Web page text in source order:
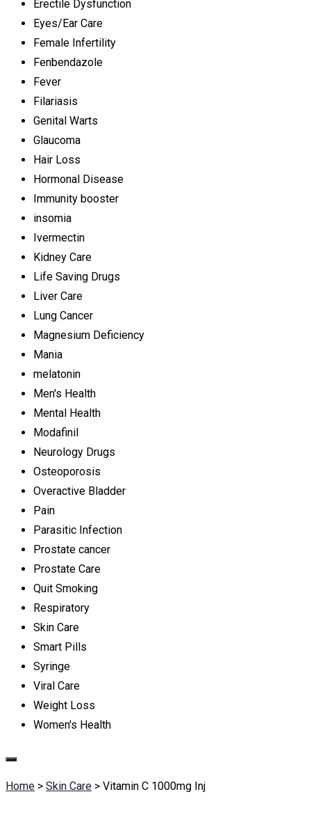
Erectile Dysfunction
Eyes/Ear Care
Female Infertility
Fenbendazole
Fever
Filariasis
Genital Warts
Glaucoma
Hair Loss
Hormonal Disease
Immunity booster
insomia
Ivermectin
Kidney Care
Life Saving Drugs
Liver Care
Lung Cancer
Magnesium Deficiency
Mania
melatonin
Men's Health
Mental Health
Modafinil
Neurology Drugs
Osteoporosis
Overactive Bladder
Pain
Parasitic Infection
Prostate cancer
Prostate Care
Quit Smoking
Respiratory
Skin Care
Smart Pills
Syringe
Viral Care
Weight Loss
Women's Health
Home > Skin Care > Vitamin C 1000mg Inj